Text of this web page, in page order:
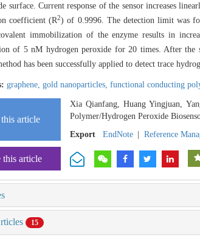
surface. Current response of the sensor increases
coefficient (R2) of 0.9996. The detection limit was
immobilization of the enzyme results in
of 5 nM hydrogen peroxide for 20 times. After
has been successfully applied to detect trace
graphene, gold nanoparticles, functional conducting
article
Xia Qianfang, Huang Yingjuan,
Polymer/Hydrogen Peroxide
Export
EndNote Reference
this article
15